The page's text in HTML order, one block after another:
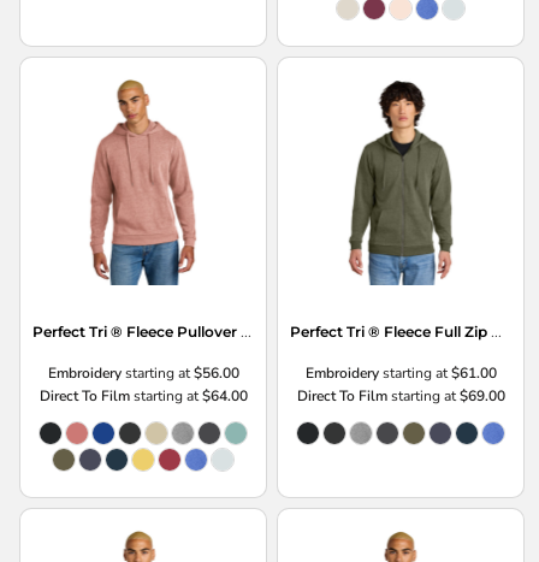
Perfect Tri ® Fleece Pullover Hoodie
Embroiderystarting at$56.00
Direct To Filmstarting at$64.00
Perfect Tri ® Fleece Full Zip Hoodie
Embroiderystarting at$61.00
Direct To Filmstarting at$69.00